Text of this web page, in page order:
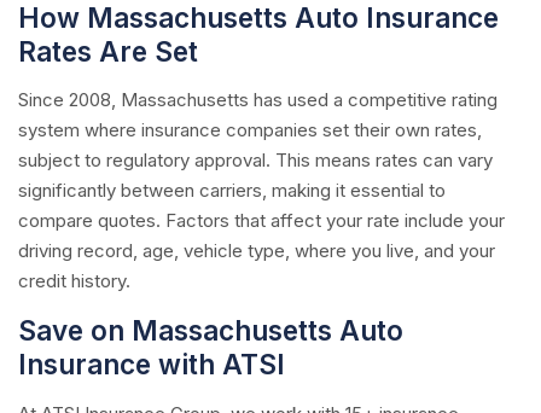
How Massachusetts Auto Insurance
Rates Are Set
Since 2008, Massachusetts has used a competitive rating
system where insurance companies set their own rates,
subject to regulatory approval. This means rates can vary
significantly between carriers, making it essential to
compare quotes. Factors that affect your rate include your
driving record, age, vehicle type, where you live, and your
credit history.
Save on Massachusetts Auto
Insurance with ATSI